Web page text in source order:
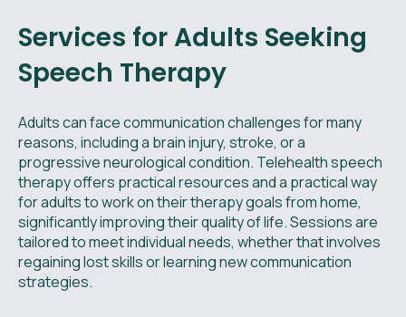
Services for Adults Seeking
Speech Therapy
Adults can face communication challenges for many
reasons, including a brain injury, stroke, or a
progressive neurological condition. Telehealth speech
therapy offers practical resources and a practical way
for adults to work on their therapy goals from home,
significantly improving their quality of life. Sessions are
tailored to meet individual needs, whether that involves
regaining lost skills or learning new communication
strategies.